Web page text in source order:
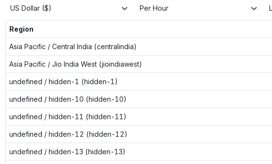
US Dollar ($) Per Hour
Region
Asia Pacific / Central India (centralindia)
Asia Pacific / Jio India West (jioindiawest)
undefined / hidden-1 (hidden-1)
undefined / hidden-10 (hidden-10)
undefined / hidden-11 (hidden-11)
undefined / hidden-12 (hidden-12)
undefined / hidden-13 (hidden-13)